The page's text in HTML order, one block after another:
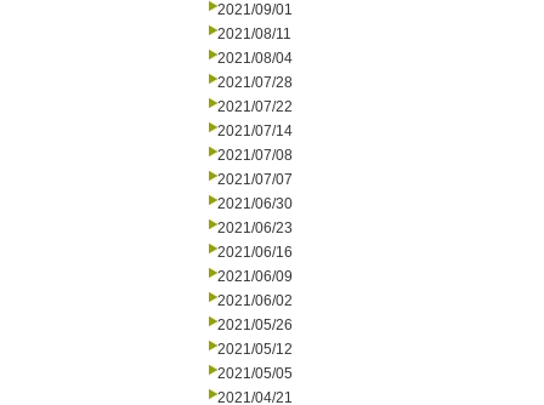
2021/09/01
2021/08/11
2021/08/04
2021/07/28
2021/07/22
2021/07/14
2021/07/08
2021/07/07
2021/06/30
2021/06/23
2021/06/16
2021/06/09
2021/06/02
2021/05/26
2021/05/12
2021/05/05
2021/04/21